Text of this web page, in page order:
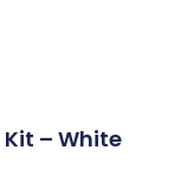
– White